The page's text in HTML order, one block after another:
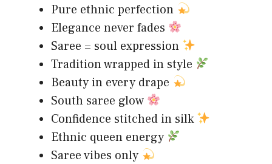
Pure ethnic perfection
Elegance never fades
Saree = soul expression
Tradition wrapped in style
Beauty in every drape
South saree glow
Confidence stitched in silk
Ethnic queen energy
Saree vibes only